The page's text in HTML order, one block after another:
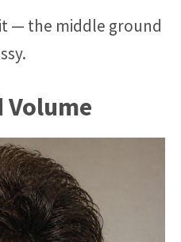
— the middle ground
Volume